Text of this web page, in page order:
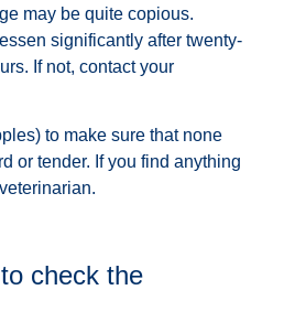
may be quite copious.
significantly after twenty-
If not, contact your
to make sure that none
or tender. If you find anything
check the